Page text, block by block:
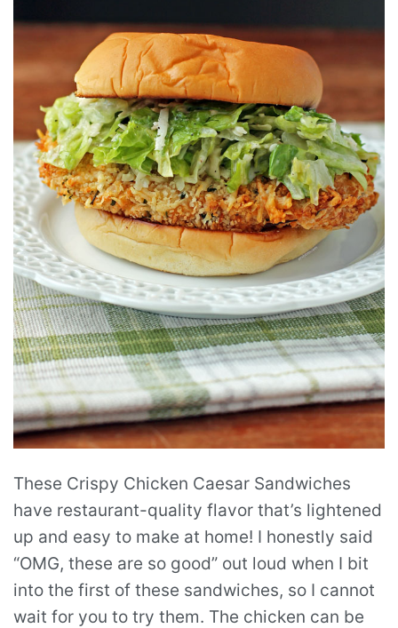
These Crispy Chicken Caesar Sandwiches
have restaurant-quality flavor that’s lightened
up and easy to make at home! I honestly said
“OMG, these are so good” out loud when I bit
into the first of these sandwiches, so I cannot
wait for you to try them. The chicken can be